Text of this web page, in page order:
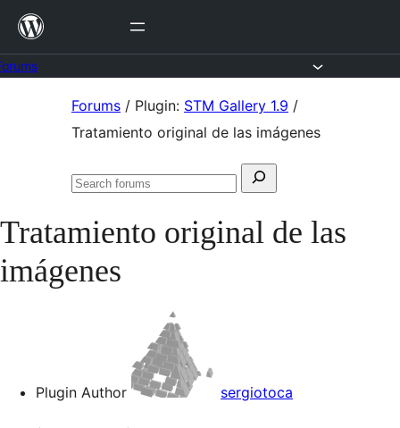
Skip
content
Forums / Plugin: STM Gallery 1.9 /
Tratamiento original de las imágenes
Search
Search
Tratamiento original de las
imágenes
Plugin Author sergiotoca